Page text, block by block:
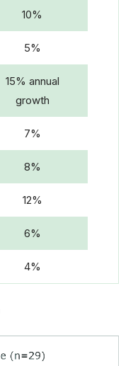
10%
5%
15% annual
growth
7%
8%
12%
6%
4%